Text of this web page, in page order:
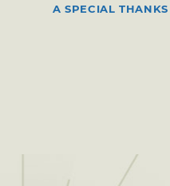
A SPECIAL